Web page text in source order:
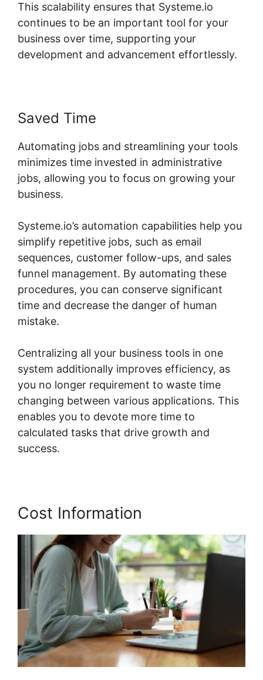
This scalability ensures that Systeme.io
continues to be an important tool for your
business over time, supporting your
development and advancement effortlessly.
Saved Time
Automating jobs and streamlining your tools
minimizes time invested in administrative
jobs, allowing you to focus on growing your
business.
Systeme.io’s automation capabilities help you
simplify repetitive jobs, such as email
sequences, customer follow-ups, and sales
funnel management. By automating these
procedures, you can conserve significant
time and decrease the danger of human
mistake.
Centralizing all your business tools in one
system additionally improves efficiency, as
you no longer requirement to waste time
changing between various applications. This
enables you to devote more time to
calculated tasks that drive growth and
success.
Cost Information